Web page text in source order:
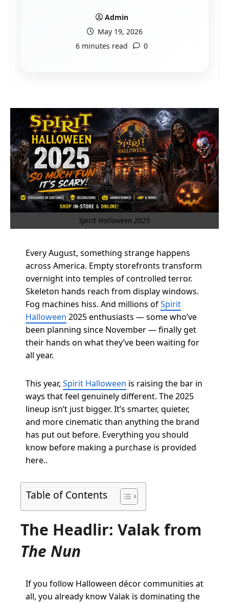
Admin
May 19, 2026
6 minutes read
0
Spirit Halloween 2025
Every August, something strange happens
across America. Empty storefronts transform
overnight into temples of controlled terror.
Skeleton hands reach from display windows.
Fog machines hiss. And millions ofSpirit
Halloween 2025 enthusiasts — some who’ve
been planning since November — finally get
their hands on what they’ve been waiting for
all year.
This year, Spirit Halloween is raising the bar in
ways that feel genuinely different. The 2025
lineup isn’t just bigger. It’s smarter, quieter,
and more cinematic than anything the brand
has put out before. Everything you should
know before making a purchase is provided
here..
Table of Contents
The Headlir: Valak from
The Nun
If you follow Halloween décor communities at
all, you already know Valak is dominating the